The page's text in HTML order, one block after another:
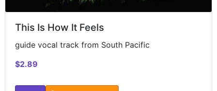
This Is How It Feels
guide vocal track from South Pacific
$2.89